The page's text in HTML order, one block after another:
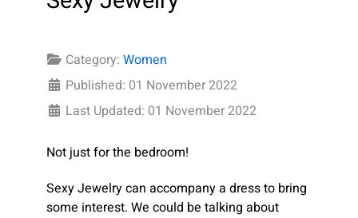
Category: Women
Published: 01 November 2022
Last Updated: 01 November 2022
Not just for the bedroom!
Sexy Jewelry can accompany a dress to bring
some interest. We could be talking about